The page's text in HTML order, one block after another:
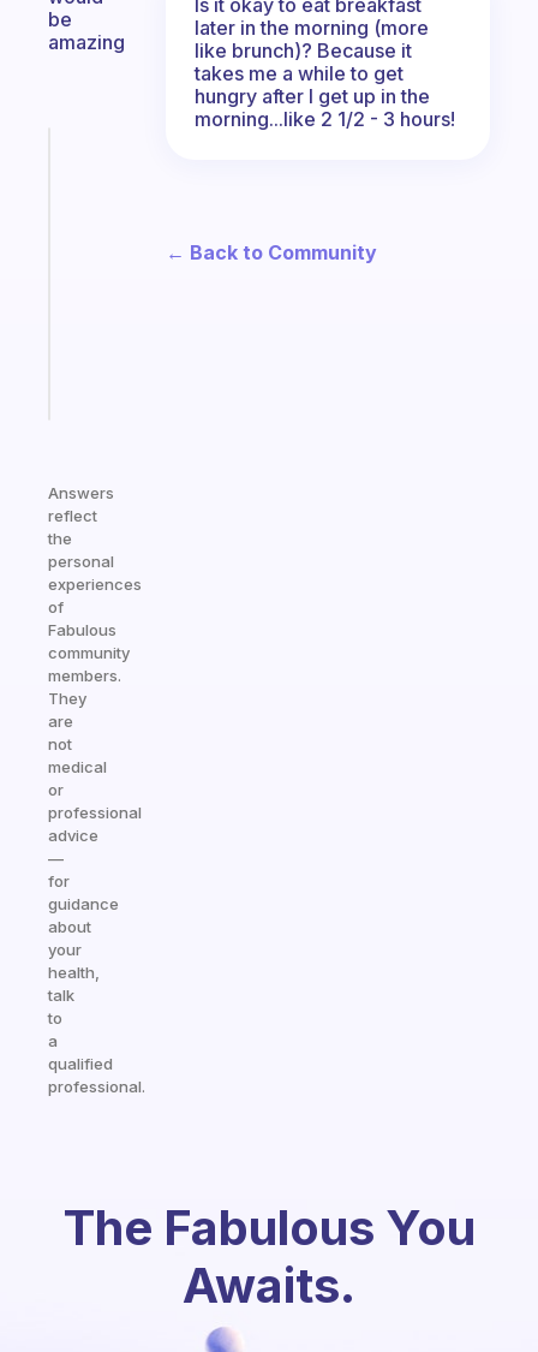
be
amazing
Answers
reflect
the
personal
experiences
of
Fabulous
community
members.
They
are
not
medical
or
professional
advice
—
for
guidance
about
your
health,
talk
to
a
qualified
professional.
later in the morning (more
like brunch)? Because it
takes me a while to get
hungry after I get up in the
morning...like 2 1/2 - 3 hours!
← Back to Community
The Fabulous You
Awaits.